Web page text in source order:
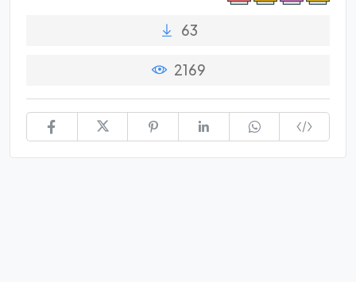
63
2169